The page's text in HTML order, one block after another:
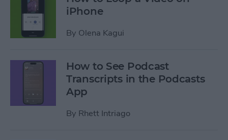
iPhone
By Olena Kagui
How to See Podcast
Transcripts in the Podcasts
App
By Rhett Intriago